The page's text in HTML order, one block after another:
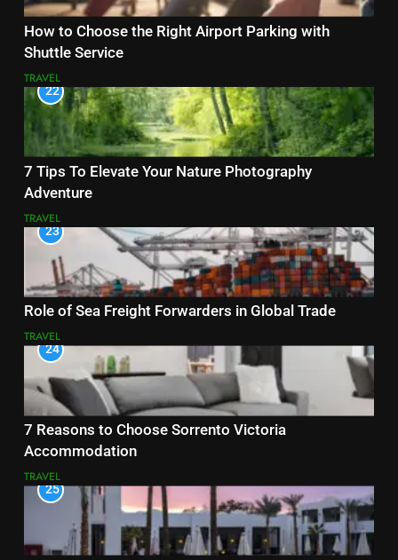
How to Choose the Right Airport Parking with
Shuttle Service
TRAVEL
22
7 Tips To Elevate Your Nature Photography
Adventure
TRAVEL
23
Role of Sea Freight Forwarders in Global Trade
TRAVEL
24
7 Reasons to Choose Sorrento Victoria
Accommodation
TRAVEL
25